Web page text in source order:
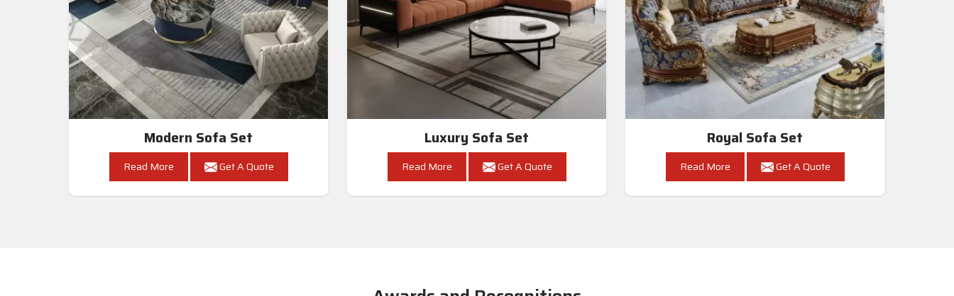
Modern Sofa Set
Read More Get A Quote
Luxury Sofa Set
Read More Get A Quote
Royal Sofa Set
Read More Get A Quote